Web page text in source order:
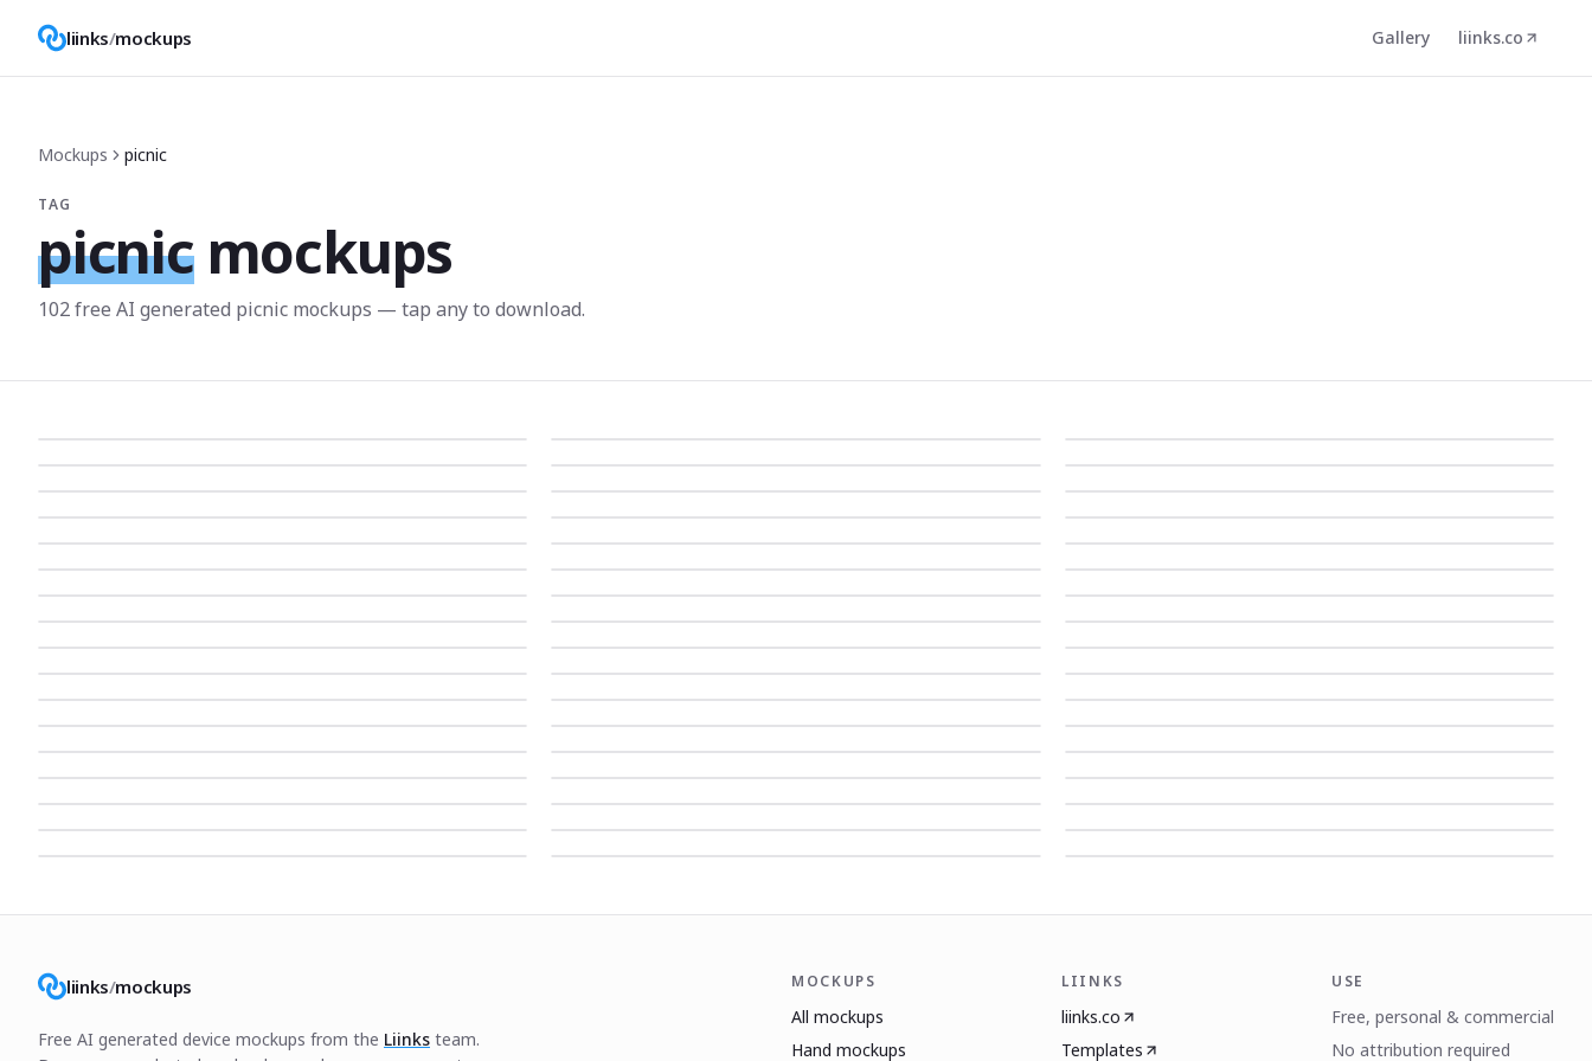
liinks/mockups Gallery liinks.co
Mockups picnic
TAG
picnic mockups
102free AI generated picnic mockups — tap any to download.
liinks/mockups
Free AI generated device mockups from the Liinks team.
MOCKUPS
All mockups
Hand mockups
LIINKS
liinks.co
Templates
USE
Free, personal & commercial
No attribution required